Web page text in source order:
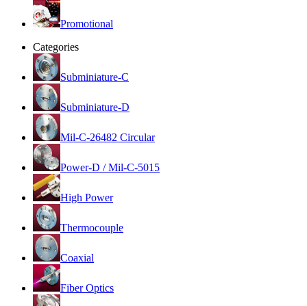
Promotional
Categories
Subminiature-C
Subminiature-D
Mil-C-26482 Circular
Power-D / Mil-C-5015
High Power
Thermocouple
Coaxial
Fiber Optics